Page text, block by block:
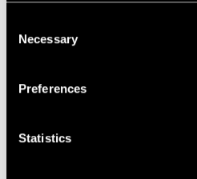
Selection
Necessary
Preferences
Statistics